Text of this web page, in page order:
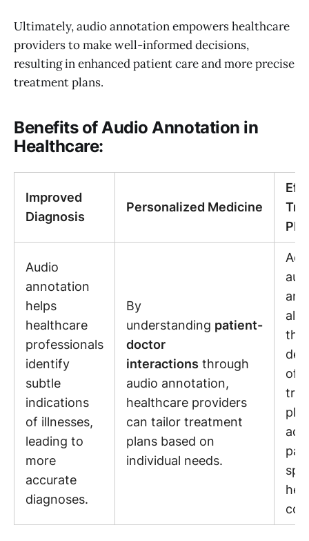
Ultimately, audio annotation empowers healthcare
providers to make well-informed decisions,
resulting in enhanced patient care and more precise
treatment plans.
Benefits of Audio Annotation in
Healthcare:
Improved
Diagnosis
Personalized Medicine
Audio
annotation
helps
healthcare
professionals
identify
subtle
indications
of illnesses,
leading to
more
accurate
diagnoses.
By
understanding patient-
doctor
interactions through
audio annotation,
healthcare providers
can tailor treatment
plans based on
individual needs.
the
of